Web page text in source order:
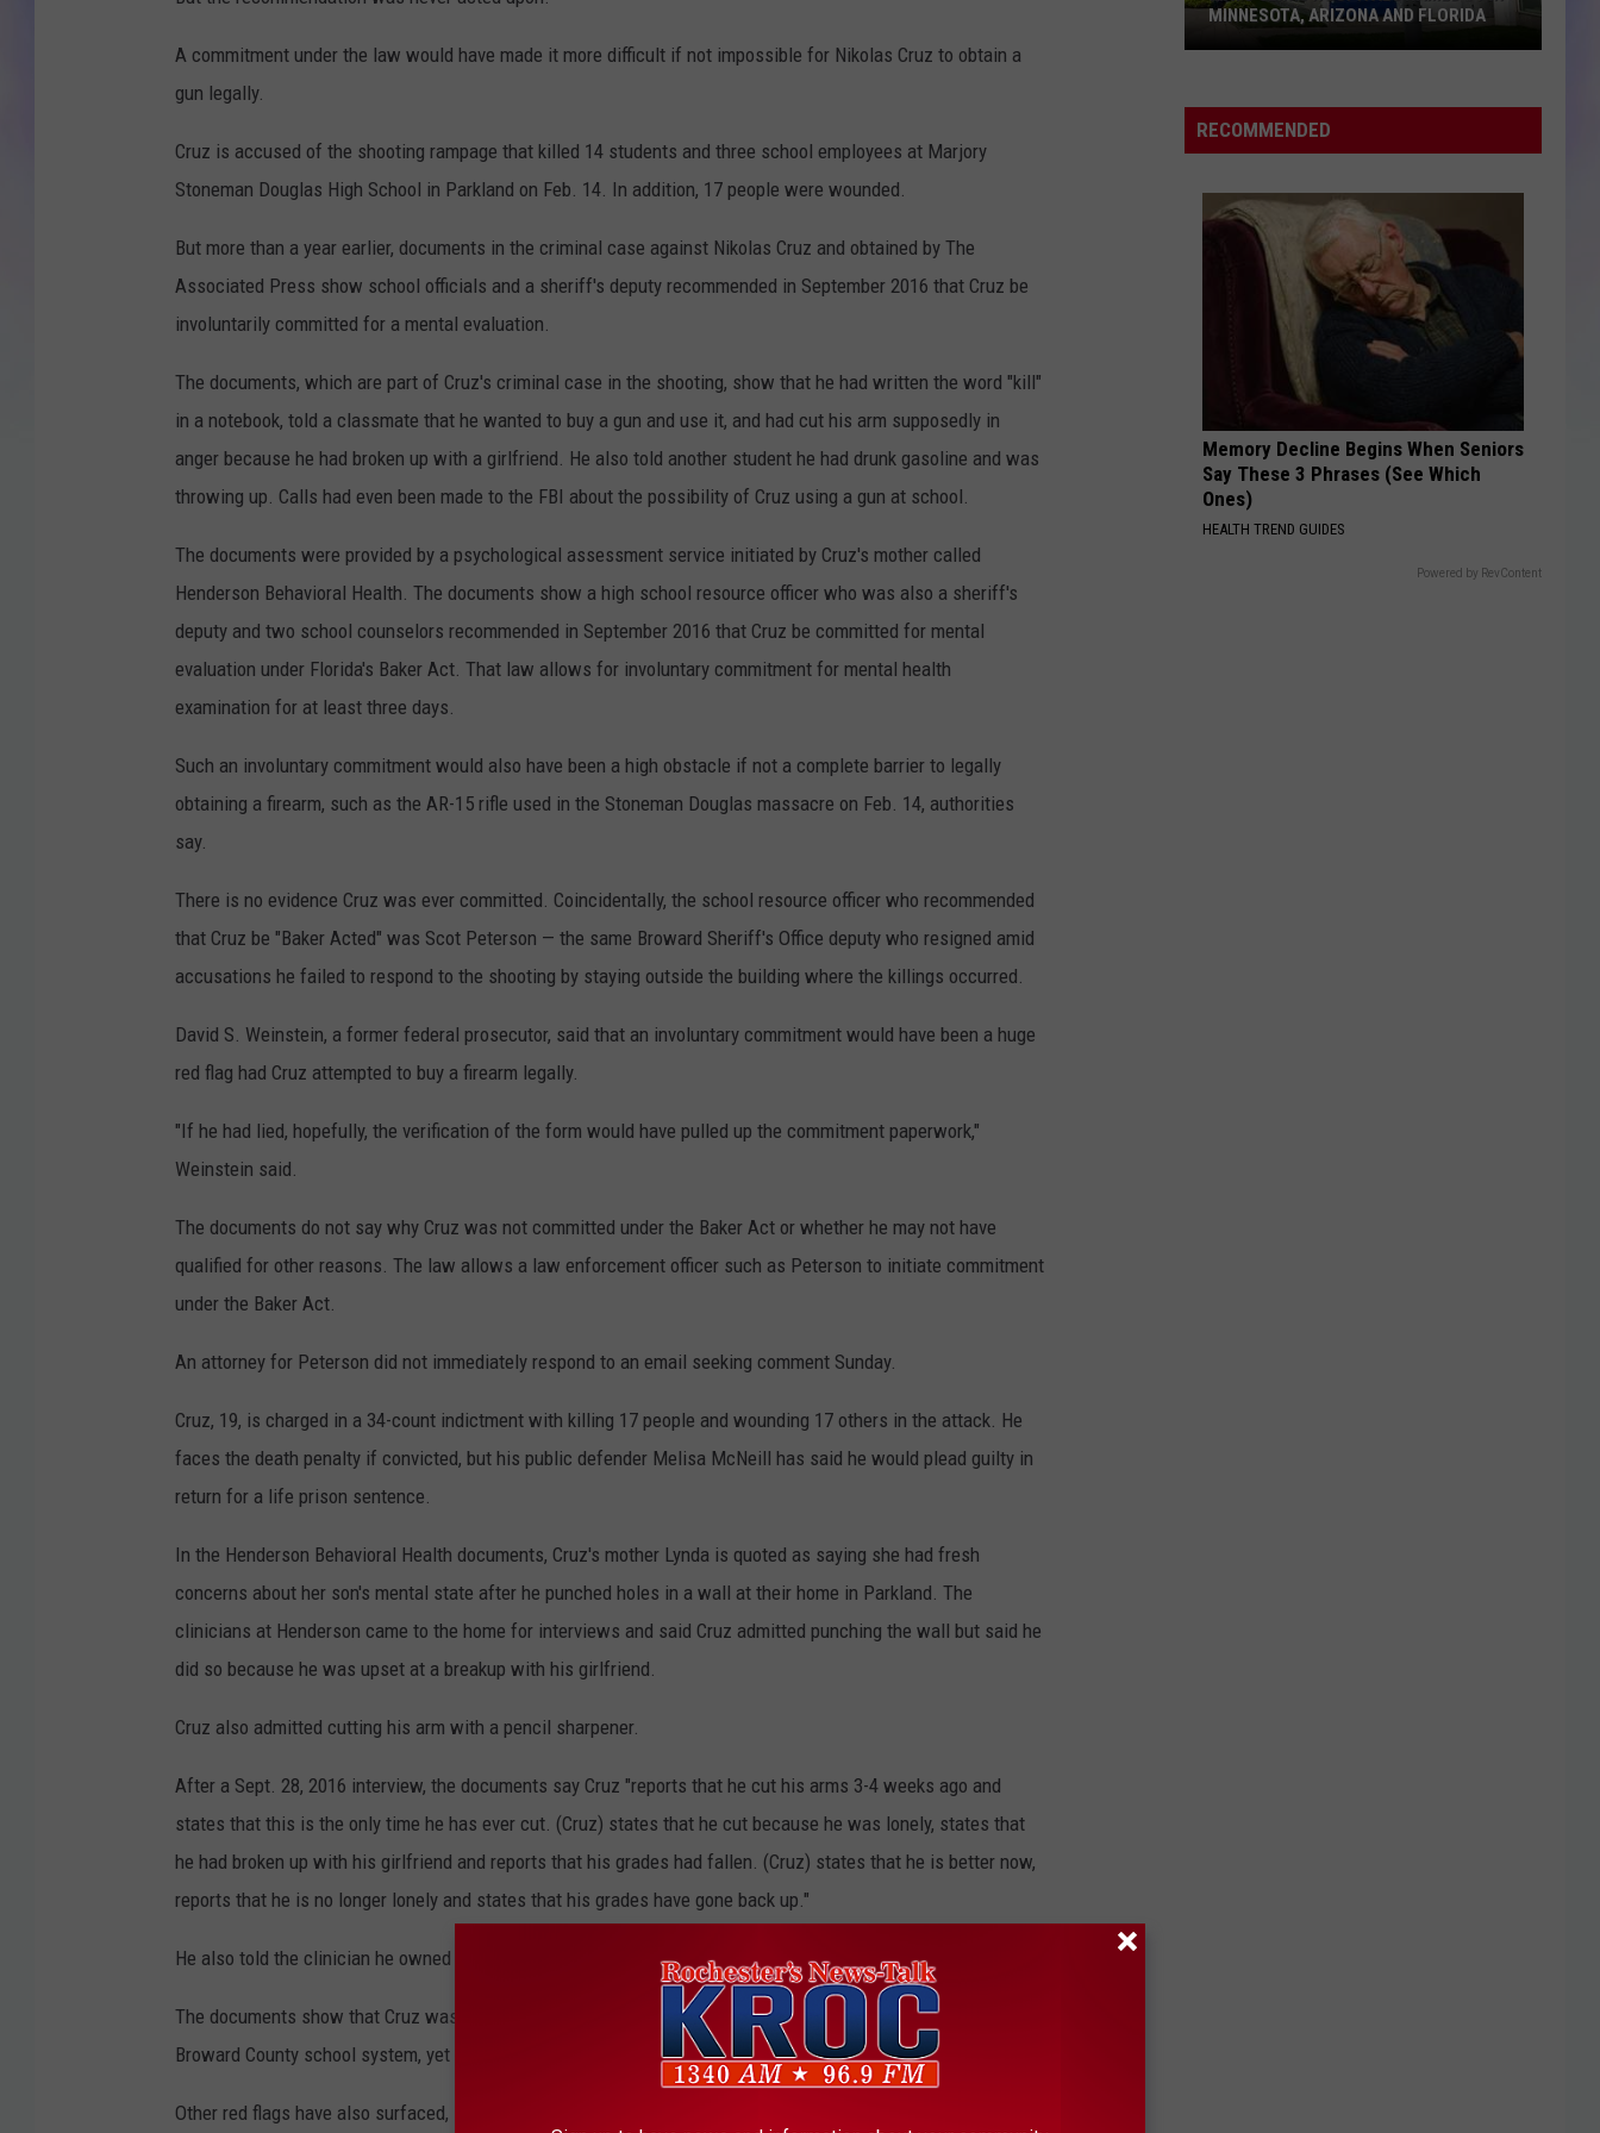
MIKE GALLAGHER
ROCHESTER REAL ESTATE TALK
WEATHER
CLOSINGS & DELAYS
MINNESOTA VETERANS &
COMMUNITY CRISIS RESOURCES
ON-AIR HOSTS CONTACT INFO
CAREERS
A commitment under the law would have made it more difficult if not impossible for Nikolas Cruz to obtain a
gun legally.
Cruz is accused of the shooting rampage that killed 14 students and three school employees at Marjory
Stoneman Douglas High School in Parkland on Feb. 14. In addition, 17 people were wounded.
But more than a year earlier, documents in the criminal case against Nikolas Cruz and obtained by The
Associated Press show school officials and a sheriff's deputy recommended in September 2016 that Cruz be
involuntarily committed for a mental evaluation.
The documents, which are part of Cruz's criminal case in the shooting, show that he had written the word "kill"
in a notebook, told a classmate that he wanted to buy a gun and use it, and had cut his arm supposedly in
anger because he had broken up with a girlfriend. He also told another student he had drunk gasoline and was
throwing up. Calls had even been made to the FBI about the possibility of Cruz using a gun at school.
The documents were provided by a psychological assessment service initiated by Cruz's mother called
Henderson Behavioral Health. The documents show a high school resource officer who was also a sheriff's
deputy and two school counselors recommended in September 2016 that Cruz be committed for mental
evaluation under Florida's Baker Act. That law allows for involuntary commitment for mental health
examination for at least three days.
Such an involuntary commitment would also have been a high obstacle if not a complete barrier to legally
obtaining a firearm, such as the AR-15 rifle used in the Stoneman Douglas massacre on Feb. 14, authorities
say.
There is no evidence Cruz was ever committed. Coincidentally, the school resource officer who recommended
that Cruz be "Baker Acted" was Scot Peterson — the same Broward Sheriff's Office deputy who resigned amid
accusations he failed to respond to the shooting by staying outside the building where the killings occurred.
David S. Weinstein, a former federal prosecutor, said that an involuntary commitment would have been a huge
red flag had Cruz attempted to buy a firearm legally.
"If he had lied, hopefully, the verification of the form would have pulled up the commitment paperwork,"
Weinstein said.
The documents do not say why Cruz was not committed under the Baker Act or whether he may not have
qualified for other reasons. The law allows a law enforcement officer such as Peterson to initiate commitment
under the Baker Act.
An attorney for Peterson did not immediately respond to an email seeking comment Sunday.
Cruz, 19, is charged in a 34-count indictment with killing 17 people and wounding 17 others in the attack. He
faces the death penalty if convicted, but his public defender Melisa McNeill has said he would plead guilty in
return for a life prison sentence.
In the Henderson Behavioral Health documents, Cruz's mother Lynda is quoted as saying she had fresh
concerns about her son's mental state after he punched holes in a wall at their home in Parkland. The
clinicians at Henderson came to the home for interviews and said Cruz admitted punching the wall but said he
did so because he was upset at a breakup with his girlfriend.
Cruz also admitted cutting his arm with a pencil sharpener.
After a Sept. 28, 2016 interview, the documents say Cruz "reports that he cut his arms 3-4 weeks ago and
states that this is the only time he has ever cut. (Cruz) states that he cut because he was lonely, states that
he had broken up with his girlfriend and reports that his grades had fallen. (Cruz) states that he is better now,
reports that he is no longer lonely and states that his grades have gone back up."
He also told the clinician he owned only a pellet gun and was not capable of doing "serious harm" to anyone.
The documents show that Cruz was very much on the radar screen of mental health professionals and the
Broward County school system, yet very little appears to have been done other than these evaluations.
Other red flags have also surfaced, including calls to the FBI about Cruz's potential to become a school
Clinic
Hospitals
Minnesota,
MINNESOTA, ARIZONA AND FLORIDA
RECOMMENDED
Memory Decline Begins When Seniors
Say These 3 Phrases (See Which
Ones)
HEALTH TREND GUIDES
Powered by RevContent